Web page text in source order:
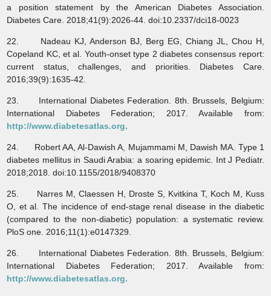
a position statement by the American Diabetes Association.
Diabetes Care. 2018;41(9):2026-44. doi:10.2337/dci18-0023
22. Nadeau KJ, Anderson BJ, Berg EG, Chiang JL, Chou H,
Copeland KC, et al. Youth-onset type 2 diabetes consensus report:
current status, challenges, and priorities. Diabetes Care.
2016;39(9):1635-42.
23. International Diabetes Federation. 8th. Brussels, Belgium:
International Diabetes Federation; 2017. Available from:
http://www.diabetesatlas.org.
24. Robert AA, Al-Dawish A, Mujammami M, Dawish MA. Type 1
diabetes mellitus in Saudi Arabia: a soaring epidemic. Int J Pediatr.
2018;2018. doi:10.1155/2018/9408370
25. Narres M, Claessen H, Droste S, Kvitkina T, Koch M, Kuss
O, et al. The incidence of end-stage renal disease in the diabetic
(compared to the non-diabetic) population: a systematic review.
PloS one. 2016;11(1):e0147329.
26. International Diabetes Federation. 8th. Brussels, Belgium:
International Diabetes Federation; 2017. Available from:
http://www.diabetesatlas.org.